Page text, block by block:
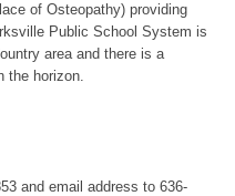
of Osteopathy) providing
Public School System is
area and there is a
the horizon.
and email address to 636-